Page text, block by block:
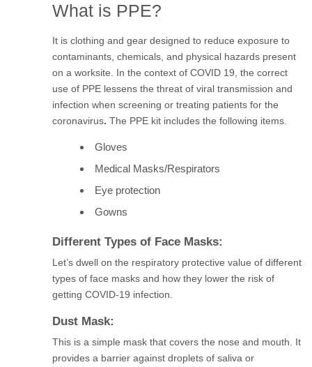
What is PPE?
It is clothing and gear designed to reduce exposure to
contaminants, chemicals, and physical hazards present
on a worksite. In the context of COVID 19, the correct
use of PPE lessens the threat of viral transmission and
infection when screening or treating patients for the
coronavirus. The PPE kit includes the following items.
Gloves
Medical Masks/Respirators
Eye protection
Gowns
Different Types of Face Masks:
Let’s dwell on the respiratory protective value of different
types of face masks and how they lower the risk of
getting COVID-19 infection.
Dust Mask:
This is a simple mask that covers the nose and mouth. It
provides a barrier against droplets of saliva or